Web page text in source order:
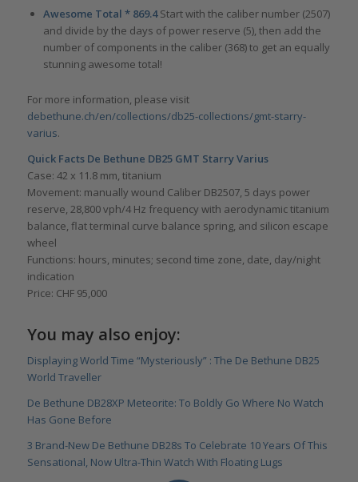
Awesome Total * 869.4Start with the caliber number (2507)
and divide by the days of power reserve (5), then add the
number of components in the caliber (368) to get an equally
stunning awesome total!
For more information, please visit
debethune.ch/en/collections/db25-collections/gmt-starry-
varius.
Quick Facts De Bethune DB25 GMT Starry Varius
Case: 42 x 11.8 mm, titanium
Movement: manually wound Caliber DB2507, 5 days power
reserve, 28,800 vph/4 Hz frequency with aerodynamic titanium
balance, flat terminal curve balance spring, and silicon escape
wheel
Functions: hours, minutes; second time zone, date, day/night
indication
Price: CHF 95,000
You may also enjoy:
Displaying World Time “Mysteriously” : The De Bethune DB25
World Traveller
De Bethune DB28XP Meteorite: To Boldly Go Where No Watch
Has Gone Before
3 Brand-New De Bethune DB28s To Celebrate 10 Years Of This
Sensational, Now Ultra-Thin Watch With Floating Lugs